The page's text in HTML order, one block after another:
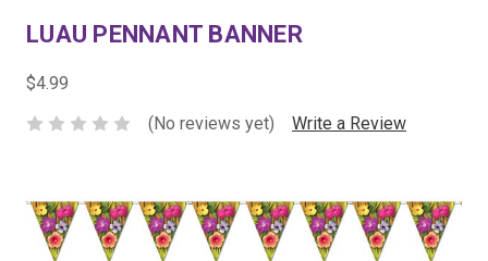
LUAU PENNANT BANNER
$4.99
(No reviews yet)
Write a Review